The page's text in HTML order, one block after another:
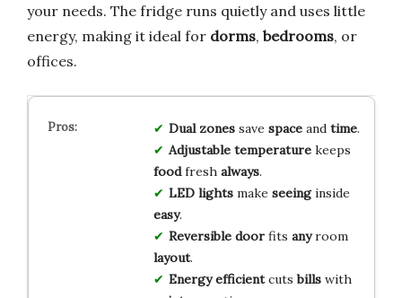
your needs. The fridge runs quietly and uses little
energy, making it ideal for dorms, bedrooms, or
offices.
Dual zonessave spaceand time.
Adjustable temperaturekeeps
foodfresh always.
LED lightsmake seeinginside
easy.
Reversible doorfits anyroom
layout.
Energy efficientcutsbillswith